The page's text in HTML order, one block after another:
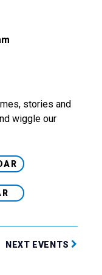
stories and
wiggle our
NEXT EVENTS